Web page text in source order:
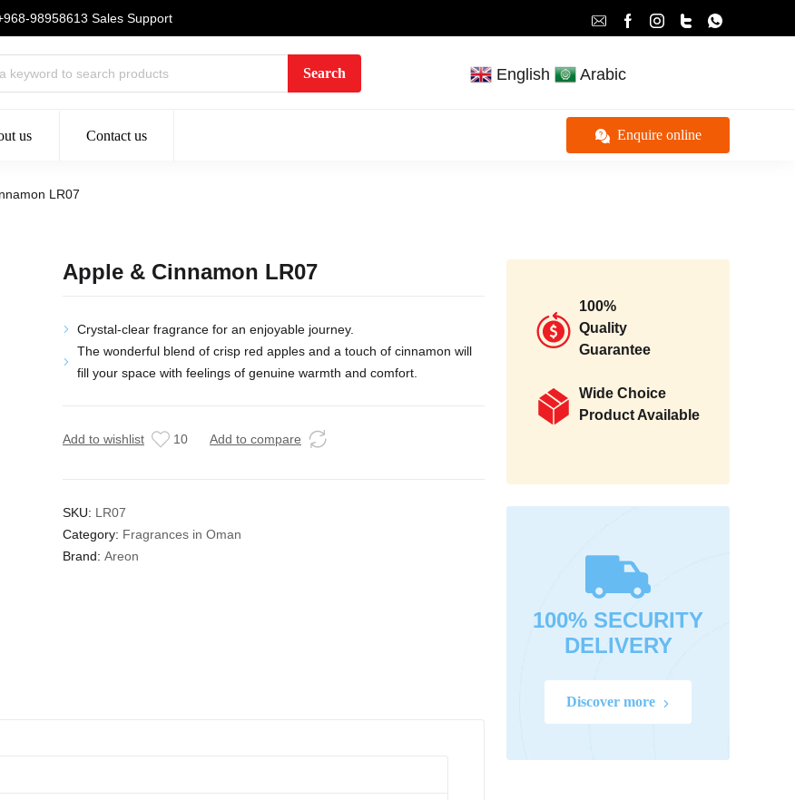
98958613 Sales Support
English Arabic
us Contact us Enquire online
LR07
Apple & Cinnamon LR07
Crystal-clear fragrance for an enjoyable journey.
The wonderful blend of crisp red apples and a touch of cinnamon will
fill your space with feelings of genuine warmth and comfort.
Add to wishlist 10 Add to compare
SKU: LR07
Category: Fragrances in Oman
Brand: Areon
100%
Quality
Guarantee
Wide Choice
Product Available
100% SECURITY
DELIVERY
Discover more